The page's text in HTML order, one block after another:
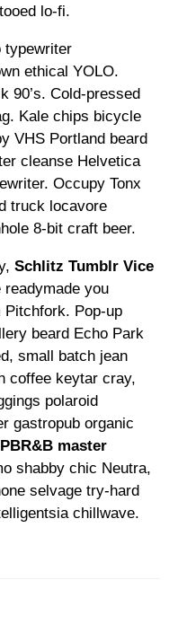
lo-fi.
typewriter
ethical YOLO.
90’s. Cold-pressed
Kale chips bicycle
VHS Portland beard
cleanse Helvetica
Occupy Tonx
truck locavore
8-bit craft beer.
Schlitz Tumblr Vice
you
Pitchfork. Pop-up
beard Echo Park
small batch jean
coffee keytar cray,
polaroid
gastropub organic
master
shabby chic Neutra,
selvage try-hard
chillwave.